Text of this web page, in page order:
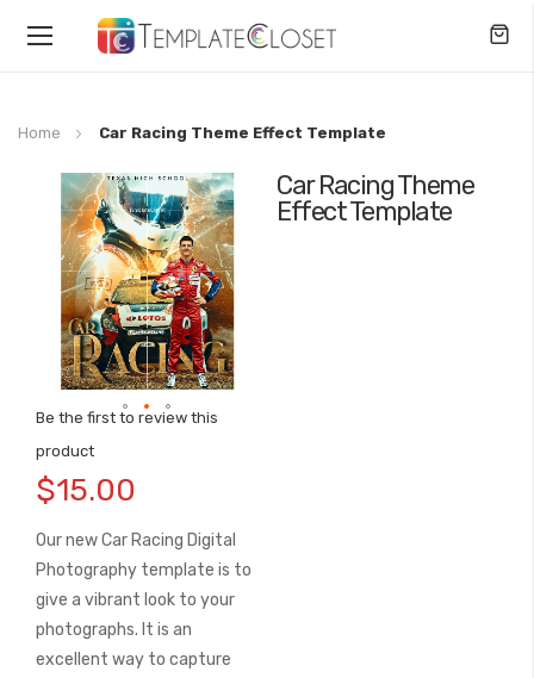
Toggle
Home Car Racing Theme Effect Template
Car Racing Theme
Effect Template
Be the first to review this
product
$15.00
Our new Car Racing Digital
Photography template is to
give a vibrant look to your
photographs. It is an
excellent way to capture
Skip
end
the
images
gallery
to
the
of
the
images
gallery